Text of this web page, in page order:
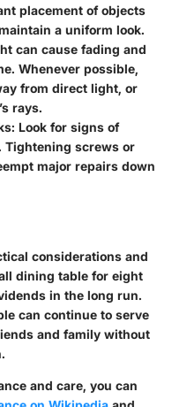
placement of objects
a uniform look.
can cause fading and
Whenever possible,
from direct light, or
rays.
Look for signs of
Tightening screws or
major repairs down
considerations and
dining table for eight
in the long run.
can continue to serve
and family without
and care, you can